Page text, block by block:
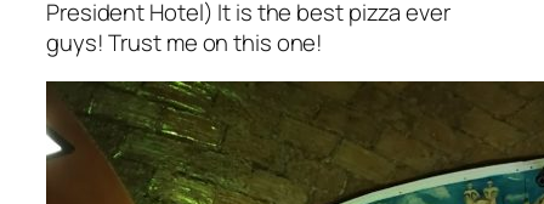
President Hotel) It is the best pizza ever
guys! Trust me on this one!